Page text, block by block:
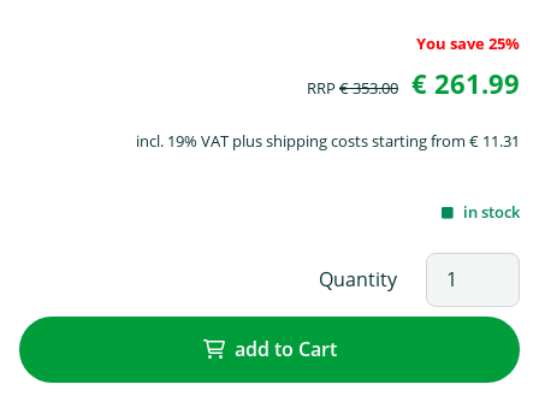
You save 25%
RRP € 353.00 € 261.99
incl. 19% VAT plus shipping costs starting from € 11.31
in stock
Quantity
add to Cart